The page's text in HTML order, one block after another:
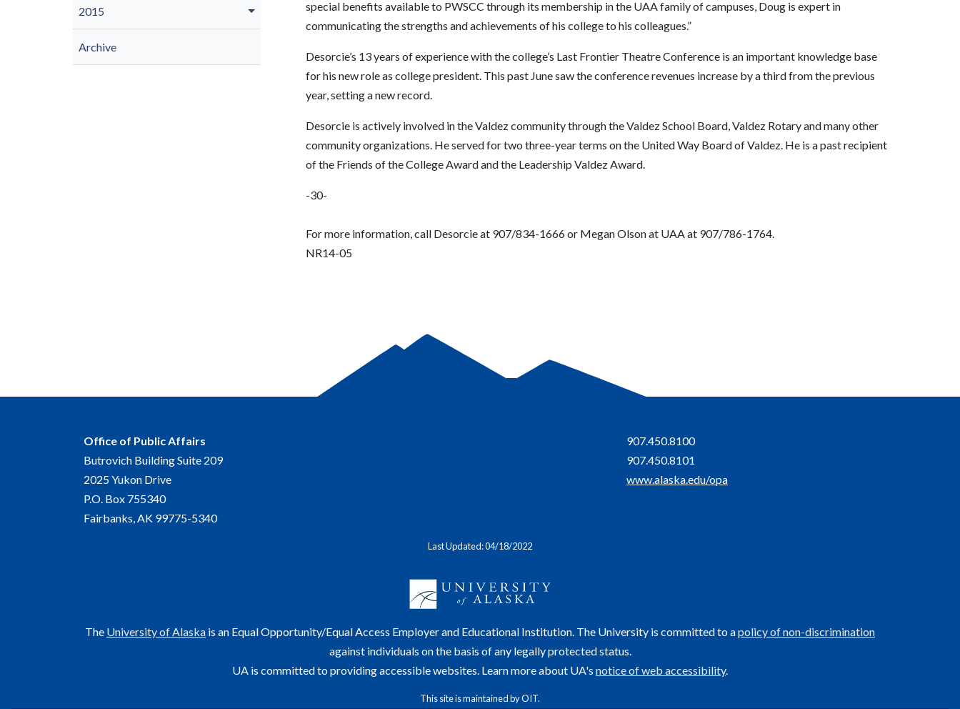
2015
Archive
special benefits available to PWSCC through its membership in the UAA family of campuses, Doug is expert in
communicating the strengths and achievements of his college to his colleagues.”
Desorcie’s 13 years of experience with the college’s Last Frontier Theatre Conference is an important knowledge base
for his new role as college president. This past June saw the conference revenues increase by a third from the previous
year, setting a new record.
Desorcie is actively involved in the Valdez community through the Valdez School Board, Valdez Rotary and many other
community organizations. He served for two three-year terms on the United Way Board of Valdez. He is a past recipient
of the Friends of the College Award and the Leadership Valdez Award.
-30-
For more information, call Desorcie at 907/834-1666 or Megan Olson at UAA at 907/786-1764.
NR14-05
Office of Public Affairs
Butrovich Building Suite 209
2025 Yukon Drive
P.O. Box 755340
Fairbanks, AK 99775-5340
907.450.8100
907.450.8101
www.alaska.edu/opa
Last Updated: 04/18/2022
The University of Alaska is an Equal Opportunity/Equal Access Employer and Educational Institution. The University is committed to apolicy of non-discrimination
against individuals on the basis of any legally protected status.
UA is committed to providing accessible websites. Learn more about UA's notice of web accessibility.
This site is maintained by OIT.